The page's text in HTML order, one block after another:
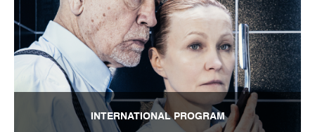
INTERNATIONAL PROGRAM